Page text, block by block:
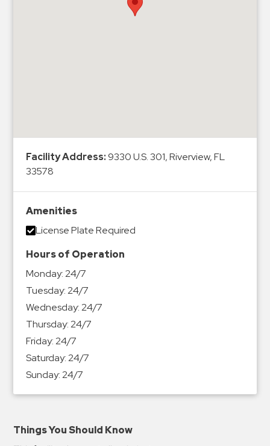
Services
Call
Center
ParkABM
Platform
Enforcement
Meter
Collections
Shuttle
Services
Valet
Parking
Vehicle
Contact
Facility Address:9330 U.S. 301, Riverview, FL
33578
Amenities
License Plate Required
Hours of Operation
Monday:24/7
Tuesday:24/7
Wednesday:24/7
Thursday:24/7
Friday:24/7
Saturday:24/7
Sunday:24/7
Things You Should Know